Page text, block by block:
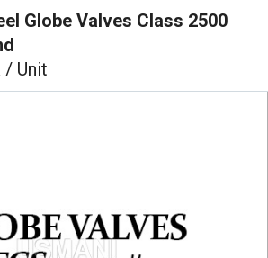
Globe Valves Class 2500
/ Unit